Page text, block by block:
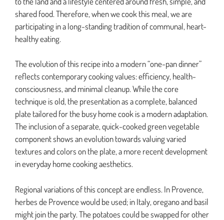
shared food. Therefore, when we cook this meal, we are
participating in a long-standing tradition of communal, heart-
healthy eating.
The evolution of this recipe into a modern “one-pan dinner”
reflects contemporary cooking values: efficiency, health-
consciousness, and minimal cleanup. While the core
technique is old, the presentation as a complete, balanced
plate tailored for the busy home cook is a modern adaptation.
The inclusion of a separate, quick-cooked green vegetable
component shows an evolution towards valuing varied
textures and colors on the plate, a more recent development
in everyday home cooking aesthetics.
Regional variations of this concept are endless. In Provence,
herbes de Provence would be used; in Italy, oregano and basil
might join the party. The potatoes could be swapped for other